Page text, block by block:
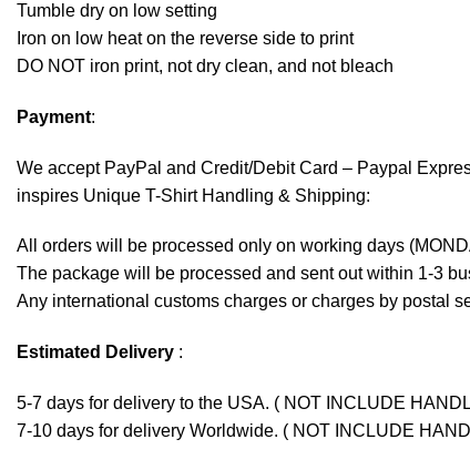
Tumble dry on low setting
Iron on low heat on the reverse side to print
DO NOT iron print, not dry clean, and not bleach
Payment:
We accept PayPal and Credit/Debit Card – Paypal
inspires Unique T-Shirt Handling & Shipping:
All orders will be processed only on working days
The package will be processed and sent out within 1-3
Any international customs charges or charges by postal
Estimated Delivery :
5-7 days for delivery to the USA. ( NOT INCLUDE
7-10 days for delivery Worldwide. ( NOT INCLUDE